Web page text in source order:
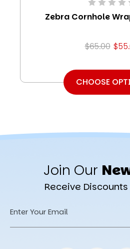
Zebra Cornhole
$65.00
CHOOSE
Join Our
Receive
Email